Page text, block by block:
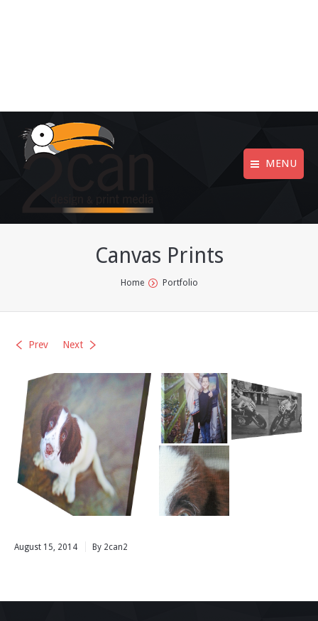
MENU
Canvas Prints
Home Portfolio
Prev Next
August 15, 2014 By 2can2